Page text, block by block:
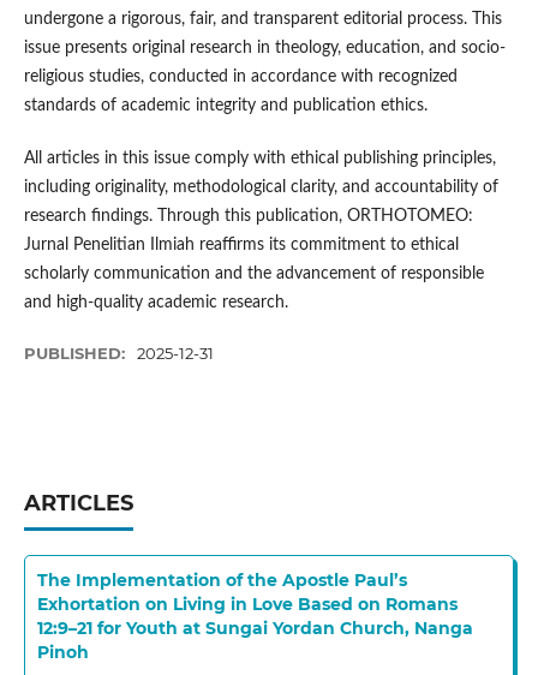
undergone a rigorous, fair, and transparent editorial process. This
issue presents original research in theology, education, and socio-
religious studies, conducted in accordance with recognized
standards of academic integrity and publication ethics.
All articles in this issue comply with ethical publishing principles,
including originality, methodological clarity, and accountability of
research findings. Through this publication, ORTHOTOMEO:
Jurnal Penelitian Ilmiah reaffirms its commitment to ethical
scholarly communication and the advancement of responsible
and high-quality academic research.
PUBLISHED: 2025-12-31
ARTICLES
The Implementation of the Apostle Paul’s
Exhortation on Living in Love Based on Romans
12:9–21 for Youth at Sungai Yordan Church, Nanga
Pinoh